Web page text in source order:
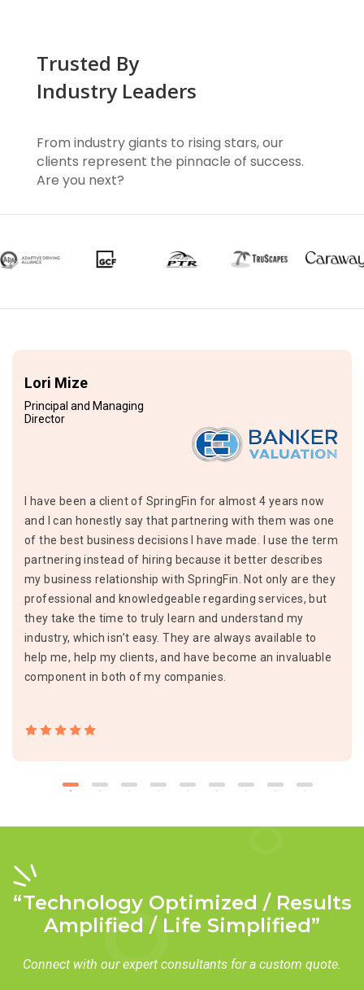
Trusted By
Industry Leaders
From industry giants to rising stars, our
clients represent the pinnacle of success.
Are you next?
Lori Mize
Principal and Managing
Director
I have been a client of SpringFin for almost 4 years now
and I can honestly say that partnering with them was one
of the best business decisions I have made. I use the term
partnering instead of hiring because it better describes
my business relationship with SpringFin. Not only are they
professional and knowledgeable regarding services, but
they take the time to truly learn and understand my
industry, which isn’t easy. They are always available to
help me, help my clients, and have become an invaluable
component in both of my companies.
“Technology Optimized / Results
Amplified / Life Simplified”
Connect with our expert consultants for a custom quote.